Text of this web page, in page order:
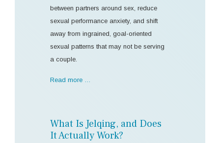
between partners around sex, reduce
sexual performance anxiety, and shift
away from ingrained, goal-oriented
sexual patterns that may not be serving
a couple.
Read more …
What Is Jelqing, and Does
It Actually Work?